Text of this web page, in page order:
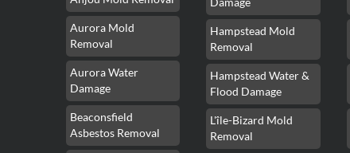
Aurora Mold
Removal
Aurora Water
Damage
Beaconsfield
Asbestos Removal
Hampstead Mold
Removal
Hampstead Water &
Flood Damage
L'île-Bizard Mold
Removal